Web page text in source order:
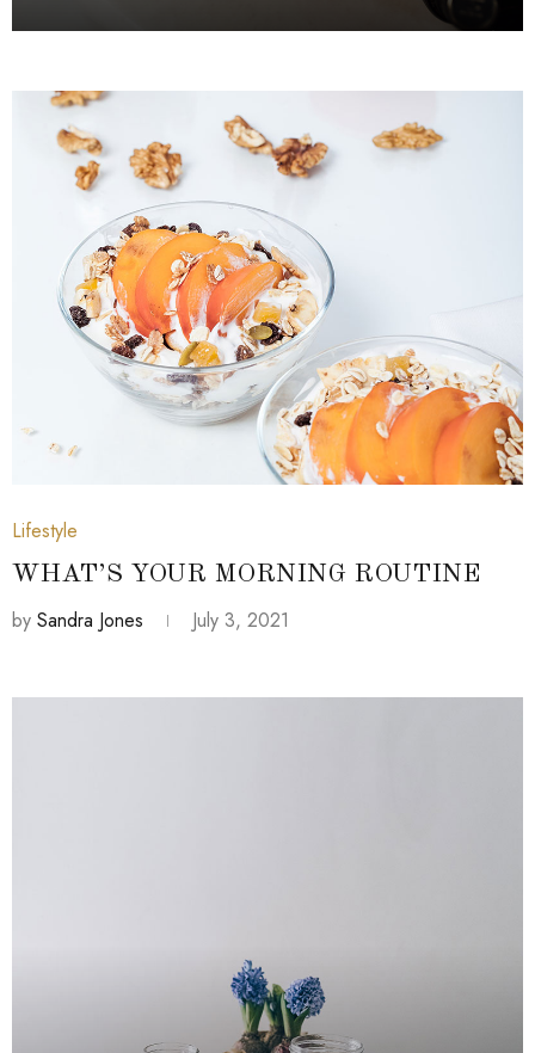
Lifestyle
WHAT’S YOUR MORNING ROUTINE
by Sandra Jones July 3, 2021